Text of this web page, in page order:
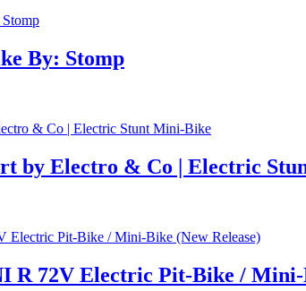
By: Stomp
by Electro & Co | Electric
R 72V Electric Pit-Bike / Mini-